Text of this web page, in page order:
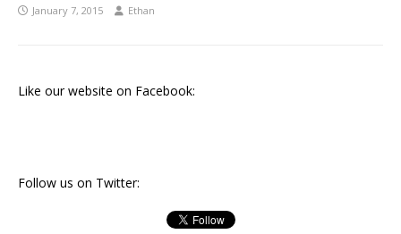
January 7, 2015 Ethan
Like our website on Facebook:
Follow us on Twitter: